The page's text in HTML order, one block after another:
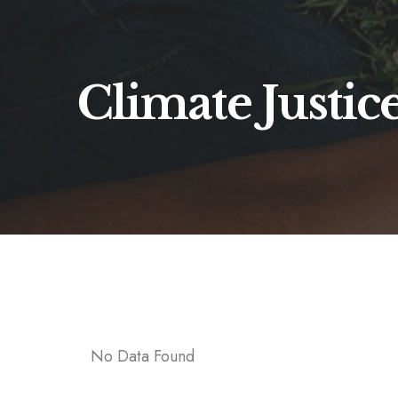
Climate
No Data Found